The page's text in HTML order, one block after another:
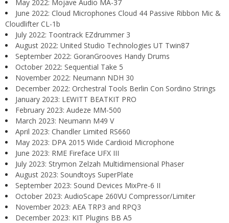
May 2022: Mojave Audio MA-37
June 2022: Cloud Microphones Cloud 44 Passive Ribbon Mic &
Cloudlifter CL-1b
July 2022: Toontrack EZdrummer 3
August 2022: United Studio Technologies UT Twin87
September 2022: GoranGrooves Handy Drums
October 2022: Sequential Take 5
November 2022: Neumann NDH 30
December 2022: Orchestral Tools Berlin Con Sordino Strings
January 2023: LEWITT BEATKIT PRO
February 2023: Audeze MM-500
March 2023: Neumann M49 V
April 2023: Chandler Limited RS660
May 2023: DPA 2015 Wide Cardioid Microphone
June 2023: RME Fireface UFX III
July 2023: Strymon Zelzah Multidimensional Phaser
August 2023: Soundtoys SuperPlate
September 2023: Sound Devices MixPre-6 II
October 2023: AudioScape 260VU Compressor/Limiter
November 2023: AEA TRP3 and RPQ3
December 2023: KIT Plugins BB A5